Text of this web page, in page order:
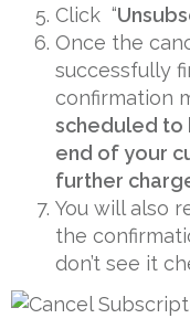
Click “
Once the
successfully
confirmation
scheduled to
end of your
further
You will also
the
don’t see it